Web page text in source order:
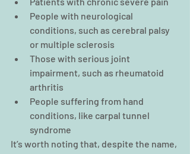
People with neurological
conditions, such as cerebral palsy
or multiple sclerosis
Those with serious joint
impairment, such as rheumatoid
arthritis
People suffering from hand
conditions, like carpal tunnel
syndrome
It’s worth noting that, despite the name,